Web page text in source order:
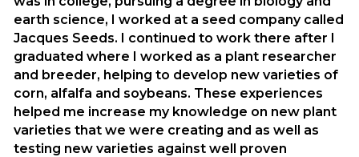
earth science, I worked at a seed company called
Jacques Seeds. I continued to work there after I
graduated where I worked as a plant researcher
and breeder, helping to develop new varieties of
corn, alfalfa and soybeans. These experiences
helped me increase my knowledge on new plant
varieties that we were creating and as well as
testing new varieties against well proven